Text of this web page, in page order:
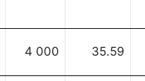
4 000 35.59